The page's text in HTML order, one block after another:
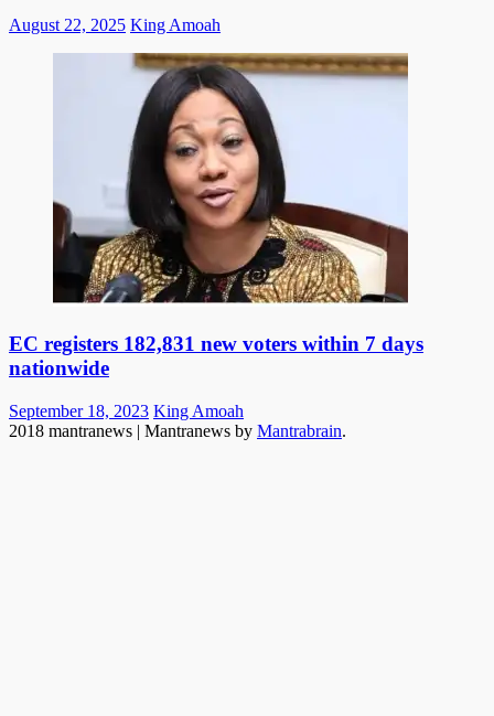
Posted
August 22, 2025 Author
King Amoah
EC registers 182,831 new voters within 7 days
nationwide
Posted
on
September 18, 2023 Author
King Amoah
2018 mantranews | Mantranews by Mantrabrain.